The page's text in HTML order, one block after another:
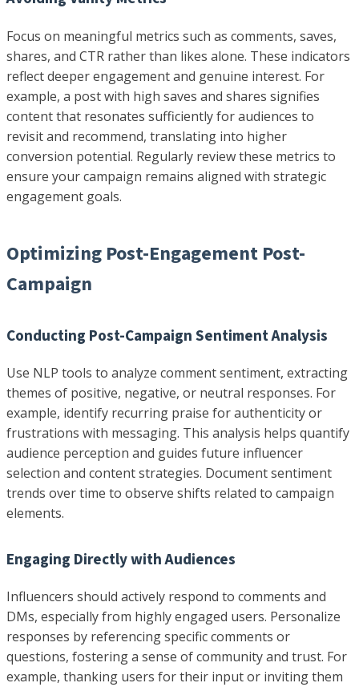
Focus on meaningful metrics such as comments, saves,
shares, and CTR rather than likes alone. These indicators
reflect deeper engagement and genuine interest. For
example, a post with high saves and shares signifies
content that resonates sufficiently for audiences to
revisit and recommend, translating into higher
conversion potential. Regularly review these metrics to
ensure your campaign remains aligned with strategic
engagement goals.
Optimizing Post-Engagement Post-
Campaign
Conducting Post-Campaign Sentiment Analysis
Use NLP tools to analyze comment sentiment, extracting
themes of positive, negative, or neutral responses. For
example, identify recurring praise for authenticity or
frustrations with messaging. This analysis helps quantify
audience perception and guides future influencer
selection and content strategies. Document sentiment
trends over time to observe shifts related to campaign
elements.
Engaging Directly with Audiences
Influencers should actively respond to comments and
DMs, especially from highly engaged users. Personalize
responses by referencing specific comments or
questions, fostering a sense of community and trust. For
example, thanking users for their input or inviting them